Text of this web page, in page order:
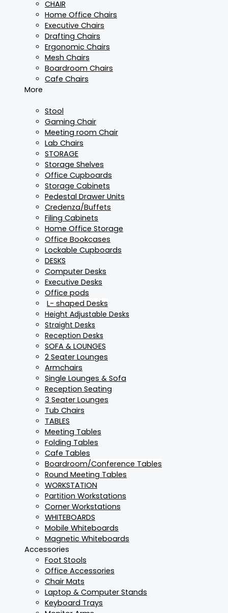
CHAIR
Home Office Chairs
Executive Chairs
Drafting Chairs
Ergonomic Chairs
Mesh Chairs
Boardroom Chairs
Cafe Chairs
More
Stool
Gaming Chair
Meeting room Chair
Lab Chairs
STORAGE
Storage Shelves
Office Cupboards
Storage Cabinets
Pedestal Drawer Units
Credenza/Buffets
Filing Cabinets
Home Office Storage
Office Bookcases
Lockable Cupboards
DESKS
Computer Desks
Executive Desks
Office pods
L- shaped Desks
Height Adjustable Desks
Straight Desks
Reception Desks
SOFA & LOUNGES
2 Seater Lounges
Armchairs
Single Lounges & Sofa
Reception Seating
3 Seater Lounges
Tub Chairs
TABLES
Meeting Tables
Folding Tables
Cafe Tables
Boardroom/Conference Tables
Round Meeting Tables
WORKSTATION
Partition Workstations
Corner Workstations
WHITEBOARDS
Mobile Whiteboards
Magnetic Whiteboards
Accessories
Foot Stools
Office Accessories
Chair Mats
Laptop & Computer Stands
Keyboard Trays